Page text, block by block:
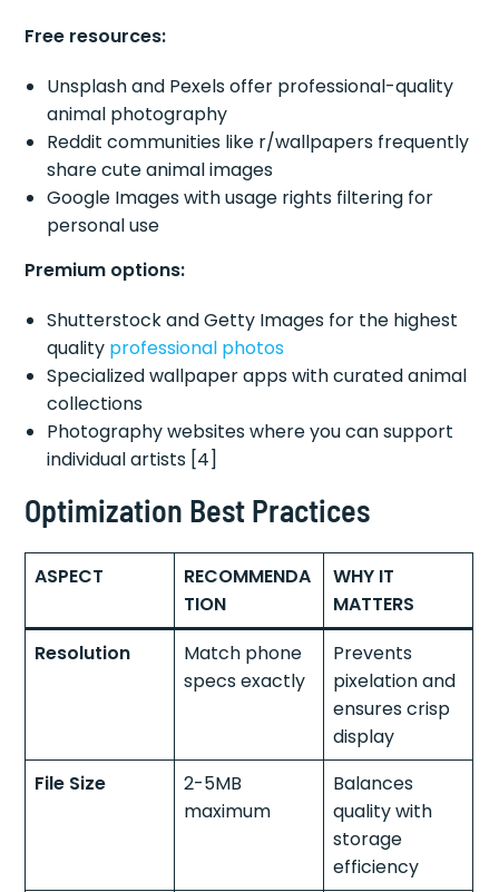
Free resources:
Unsplash and Pexels offer professional-quality
animal photography
Reddit communities like r/wallpapers frequently
share cute animal images
Google Images with usage rights filtering for
personal use
Premium options:
Shutterstock and Getty Images for the highest
quality professional photos
Specialized wallpaper apps with curated animal
collections
Photography websites where you can support
individual artists [4]
Optimization Best Practices
ASPECT
RECOMMENDA
TION
WHY IT
MATTERS
Resolution
Match phone
specs exactly
Prevents
pixelation and
ensures crisp
display
File Size
2-5MB
maximum
Balances
quality with
storage
efficiency